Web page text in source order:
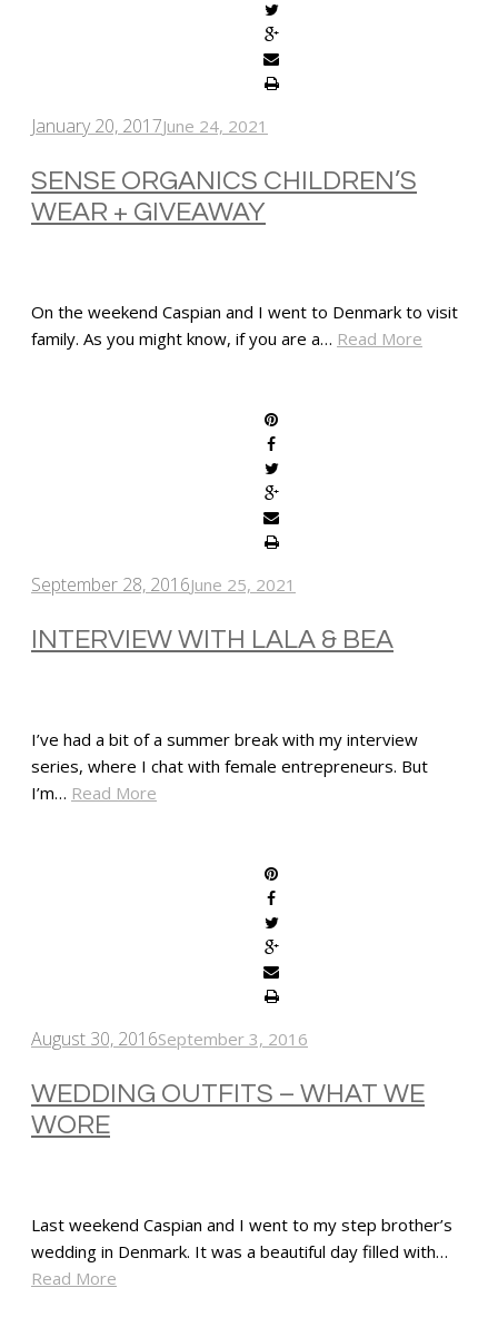
January 20, 2017June 24, 2021
SENSE ORGANICS CHILDREN’S
WEAR + GIVEAWAY
On the weekend Caspian and I went to Denmark to visit
family. As you might know, if you are a… Read More
September 28, 2016June 25, 2021
INTERVIEW WITH LALA & BEA
I’ve had a bit of a summer break with my interview
series, where I chat with female entrepreneurs. But
I’m… Read More
August 30, 2016September 3, 2016
WEDDING OUTFITS – WHAT WE
WORE
Last weekend Caspian and I went to my step brother’s
wedding in Denmark. It was a beautiful day filled with…
Read More